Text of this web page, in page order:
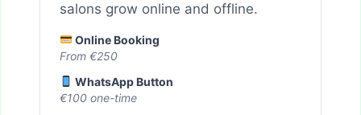
salons grow online and offline.
Online Booking
From €250
WhatsApp Button
€100 one-time